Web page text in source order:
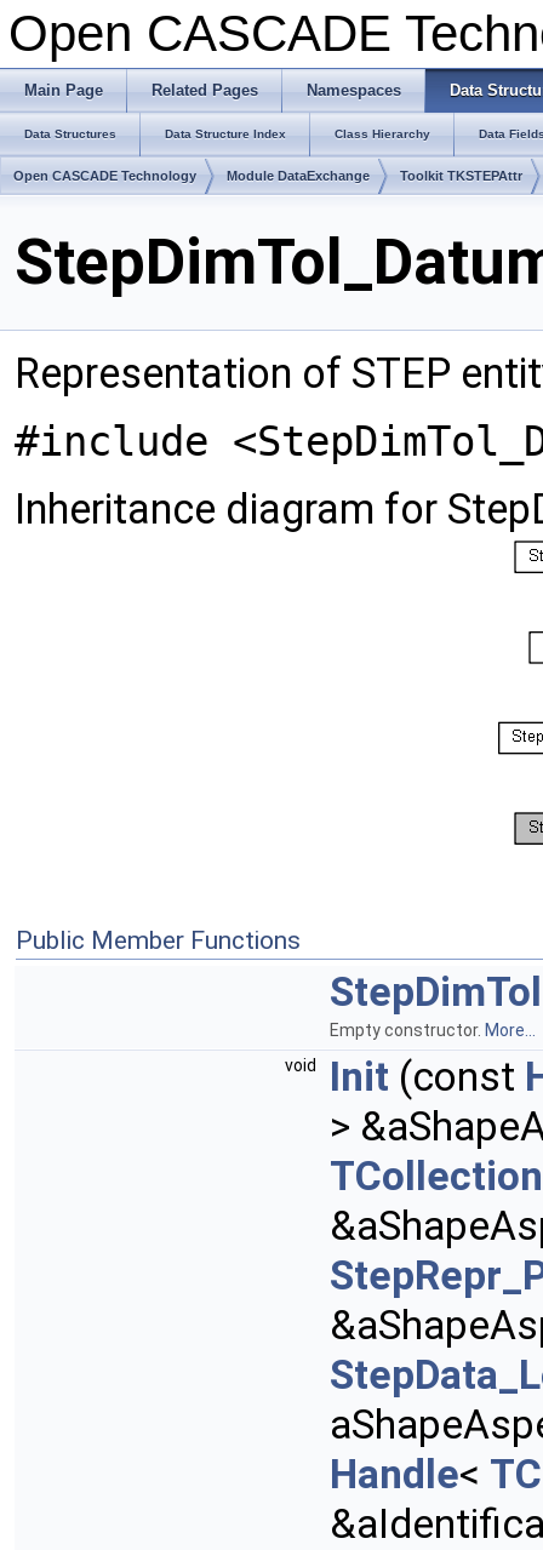
Open CASCADE
Main Page Related Pages Namespaces Data
Data Structures Data Structure Index Class Hierarchy Data
Open CASCADE Technology Module DataExchange Toolkit TKSTEPAttr
Representation of STEP
#include
Inheritance diagram for
Public Member Functions
Empty constructor. More...
void
Init (const
>
Handle<